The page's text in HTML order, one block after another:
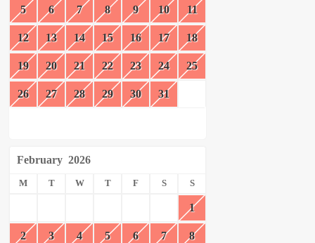
5 6 7 8 9 10 11
12 13 14 15 16 17 18
19 20 21 22 23 24 25
26 27 28 29 30 31
February 2026
M T W T F S S
1
2 3 4 5 6 7 8